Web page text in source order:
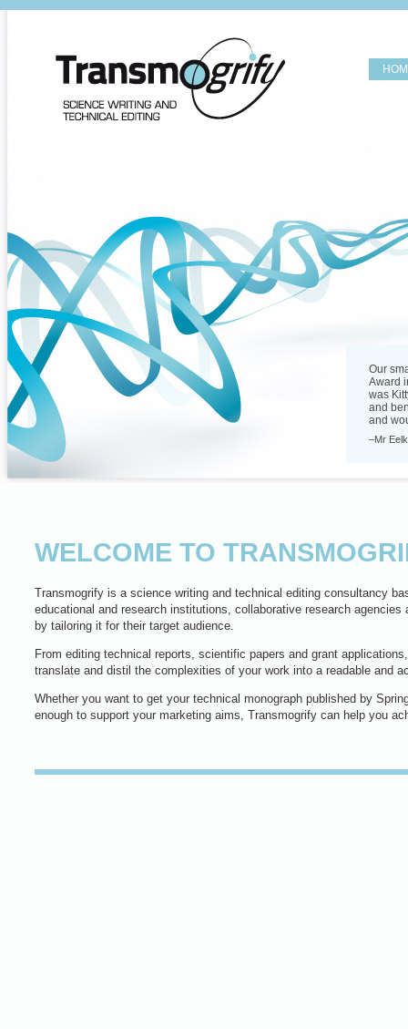
Our
Award
was
and
and
–Mr
WELCOME TO
Transmogrify is a science writing and technical editing consultancy
educational and research institutions, collaborative research
by tailoring it for their target audience.
From editing technical reports, scientific papers and grant
translate and distil the complexities of your work into a readable and
Whether you want to get your technical monograph published by
enough to support your marketing aims, Transmogrify can help you